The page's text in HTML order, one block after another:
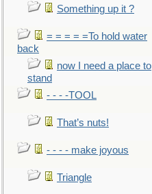
Something up it ?
= = = = =To hold water
back
now I need a place to
stand
- - - -TOOL
That’s nuts!
- - - - make joyous
Triangle